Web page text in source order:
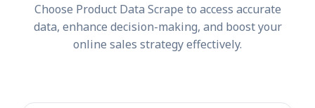
Choose Product Data Scrape to access accurate
data, enhance decision-making, and boost your
online sales strategy effectively.